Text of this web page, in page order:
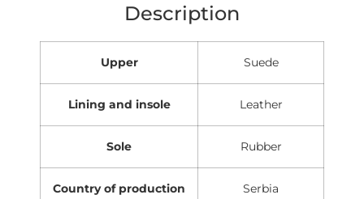
Description
Upper Suede
Lining and insole Leather
Sole Rubber
Country of production Serbia